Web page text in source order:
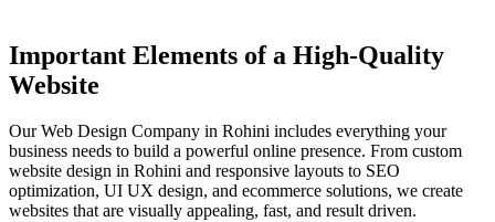
Important Elements of a High-Quality
Website
Our Web Design Company in Rohini includes everything your
business needs to build a powerful online presence. From custom
website design in Rohini and responsive layouts to SEO
optimization, UI UX design, and ecommerce solutions, we create
websites that are visually appealing, fast, and result driven.